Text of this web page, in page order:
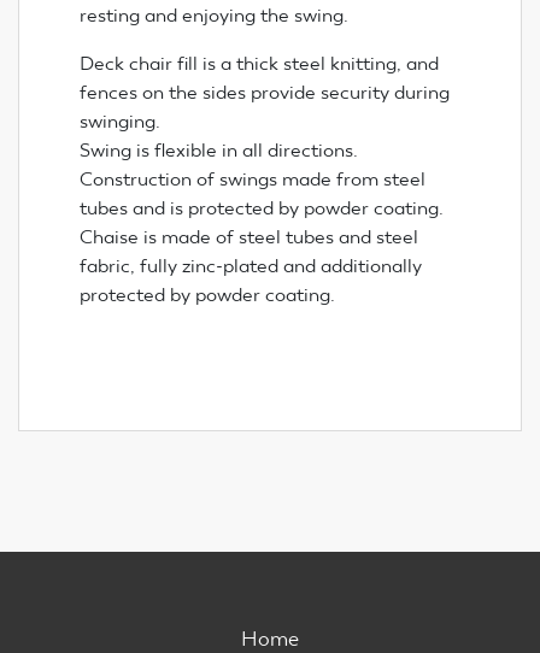
resting and enjoying the swing.
Deck chair fill is a thick steel knitting, and
fences on the sides provide security during
swinging.
Swing is flexible in all directions.
Construction of swings made from steel
tubes and is protected by powder coating.
Chaise is made of steel tubes and steel
fabric, fully zinc-plated and additionally
protected by powder coating.
Home